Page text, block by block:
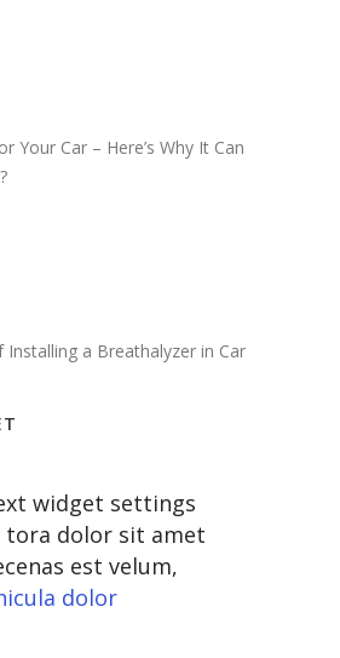
Your Car – Here’s Why It Can
Installing a Breathalyzer in Car
widget settings
tora dolor sit amet
est velum,
dolor